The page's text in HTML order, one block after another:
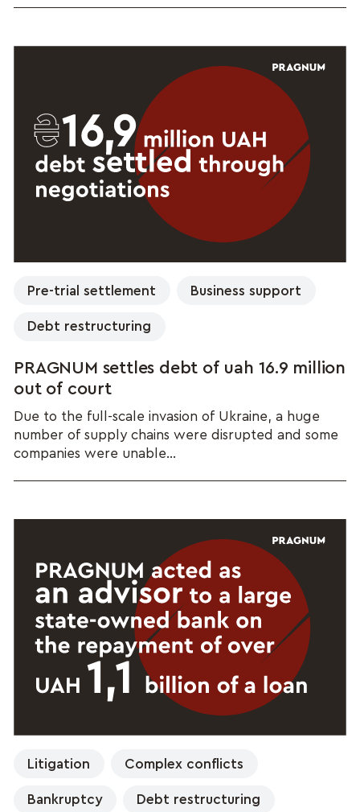
Pre-trial settlement Business support
Debt restructuring
PRAGNUM settles debt of uah 16.9 million
out of court
Due to the full-scale invasion of Ukraine, a huge
number of supply chains were disrupted and some
companies were unable...
Litigation Complex conflicts
Bankruptcy Debt restructuring